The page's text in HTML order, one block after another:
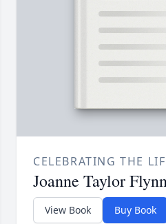
CELEBRATING THE
Joanne Taylor
View Book Buy Book